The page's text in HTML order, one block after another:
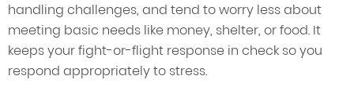
handling challenges, and tend to worry less about
meeting basic needs like money, shelter, or food. It
keeps your fight-or-flight response in check so you
respond appropriately to stress.